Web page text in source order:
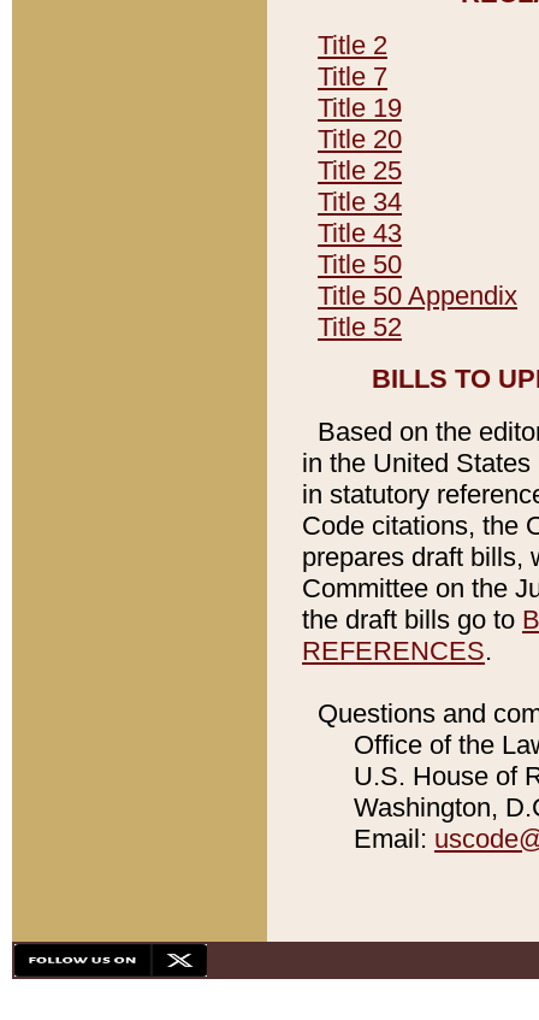
Title 2
Title 7
Title 19
Title 20
Title 25
Title 34
Title 43
Title 50
Title 50 Appendix
Title 52
BILLS TO
Based on the
in the United
in statutory
Code citations, the
prepares draft bills,
Committee on the
the draft bills go to
REFERENCES.
Questions and
Office of the
U.S. House of
Washington,
Email: